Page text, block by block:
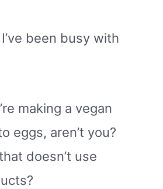
been busy with
making a vegan
eggs, aren’t you?
doesn’t use